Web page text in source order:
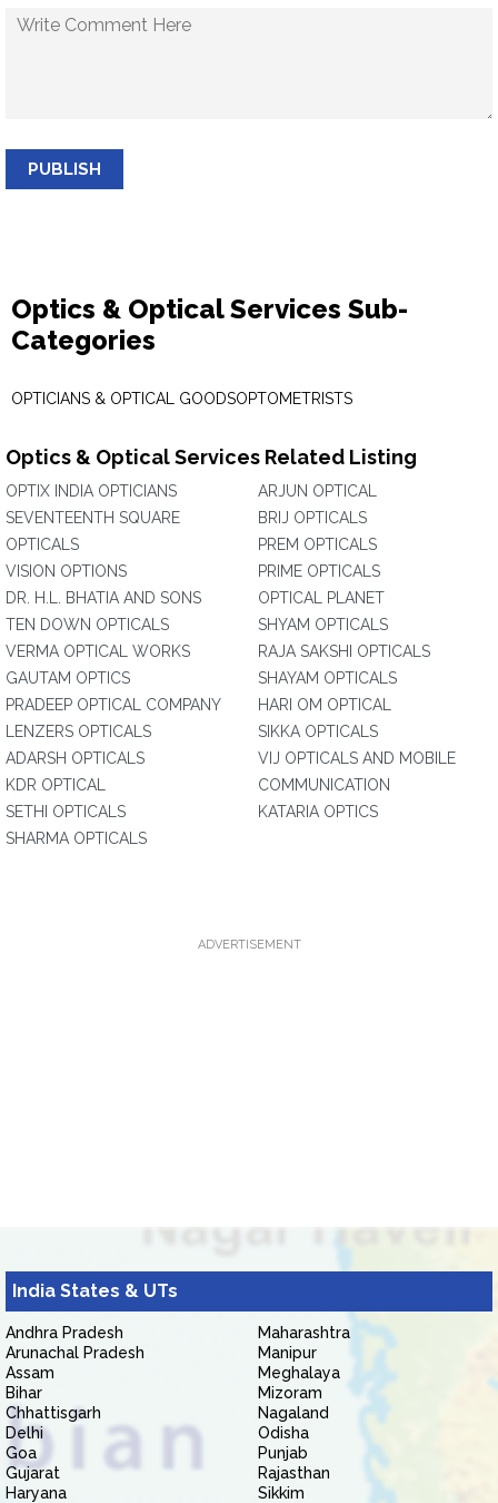
PUBLISH
Optics & Optical Services Sub-
Categories
OPTICIANS & OPTICAL GOODSOPTOMETRISTS
Optics & Optical Services Related Listing
OPTIX INDIA OPTICIANS
SEVENTEENTH SQUARE
OPTICALS
VISION OPTIONS
DR. H.L. BHATIA AND SONS
TEN DOWN OPTICALS
VERMA OPTICAL WORKS
GAUTAM OPTICS
PRADEEP OPTICAL COMPANY
LENZERS OPTICALS
ADARSH OPTICALS
KDR OPTICAL
SETHI OPTICALS
SHARMA OPTICALS
ARJUN OPTICAL
BRIJ OPTICALS
PREM OPTICALS
PRIME OPTICALS
OPTICAL PLANET
SHYAM OPTICALS
RAJA SAKSHI OPTICALS
SHAYAM OPTICALS
HARI OM OPTICAL
SIKKA OPTICALS
VIJ OPTICALS AND MOBILE
COMMUNICATION
KATARIA OPTICS
ADVERTISEMENT
India States & UTs
Andhra Pradesh
Arunachal Pradesh
Assam
Bihar
Chhattisgarh
Delhi
Goa
Gujarat
Haryana
Maharashtra
Manipur
Meghalaya
Mizoram
Nagaland
Odisha
Punjab
Rajasthan
Sikkim